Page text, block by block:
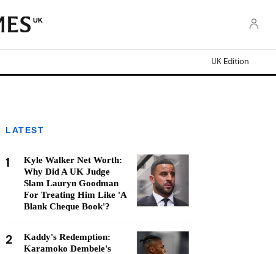
UK
UK Edition
LATEST
1
Kyle Walker Net Worth:
Why Did A UK Judge
Slam Lauryn Goodman
For Treating Him Like 'A
Blank Cheque Book'?
2
Kaddy's Redemption:
Karamoko Dembele's